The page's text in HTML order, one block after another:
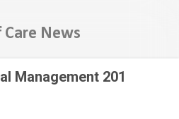
News
Management 201